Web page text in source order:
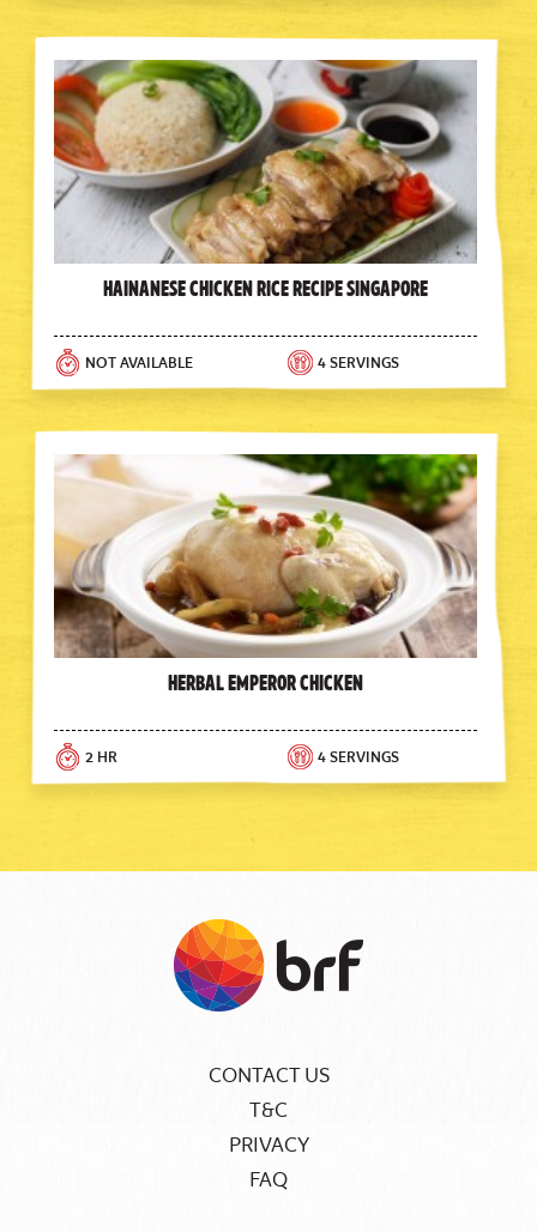
Hainanese Chicken Rice Recipe Singapore
NOT AVAILABLE 4 SERVINGS
Herbal Emperor Chicken
2 HR 4 SERVINGS
CONTACT US
T&C
PRIVACY
FAQ